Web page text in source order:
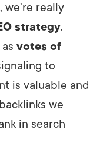
, we’re really
strategy.
votes of
to
is valuable and
we
in search